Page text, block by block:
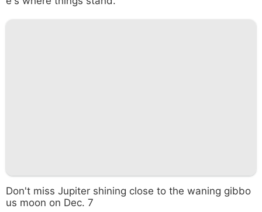
Don't miss Jupiter shining close to the waning gibbo
us moon on Dec. 7